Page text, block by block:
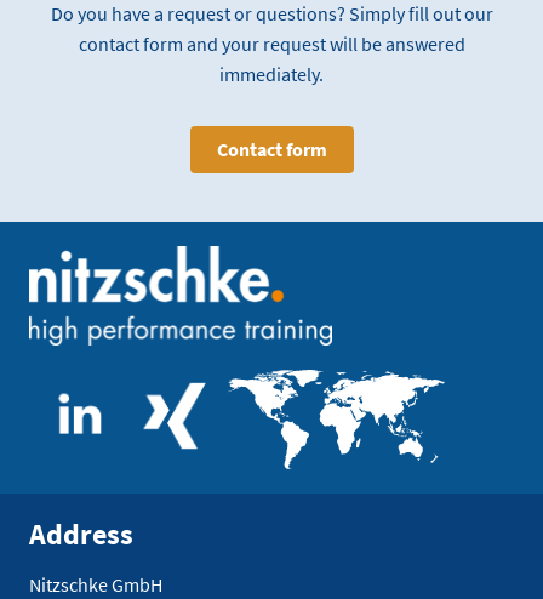
Do you have a request or questions? Simply fill out our
contact form and your request will be answered
immediately.
Contact form
Address
Nitzschke GmbH